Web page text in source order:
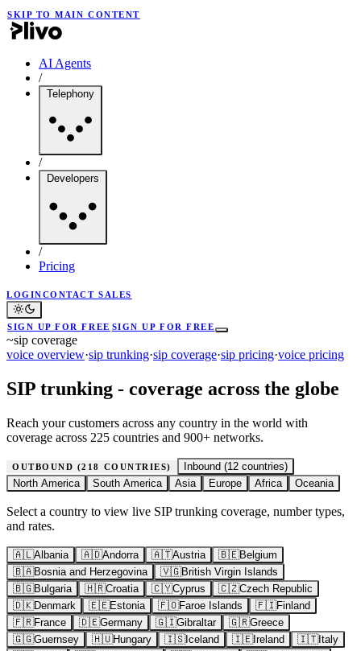
SKIP TO MAIN CONTENT
AI Agents
/
Telephony
/
Developers
/
Pricing
LOGINCONTACT SALES
SIGN UP FOR FREE SIGN UP FOR FREE
~sip coverage
voice overview·sip trunking·sip coverage·sip pricing·voice pricing
SIP trunking - coverage across the globe
Reach your customers across any country in the world with
coverage across 225 countries and 900+ networks.
OUTBOUND (218 COUNTRIES) Inbound (12countries)
North America
South America Asia Europe Africa Oceania
Select a country to view live SIP trunking coverage, number types,
and rates.
🇦🇱Albania 🇦🇩Andorra 🇦🇹Austria 🇧🇪Belgium
🇧🇦Bosnia and Herzegovina 🇻🇬British Virgin Islands
🇧🇬Bulgaria 🇭🇷Croatia 🇨🇾Cyprus 🇨🇿Czech Republic
🇩🇰Denmark 🇪🇪Estonia 🇫🇴Faroe Islands 🇫🇮Finland
🇫🇷France 🇩🇪Germany 🇬🇮Gibraltar 🇬🇷Greece
🇬🇬Guernsey 🇭🇺Hungary 🇮🇸Iceland 🇮🇪Ireland 🇮🇹Italy